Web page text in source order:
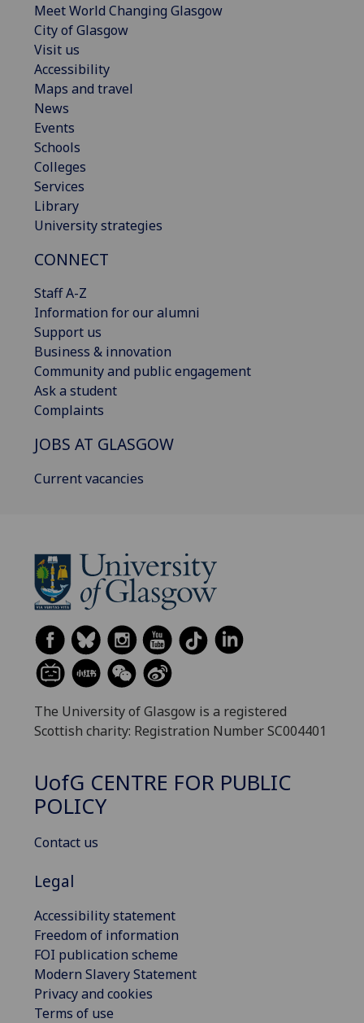
Meet World Changing Glasgow
City of Glasgow
Visit us
Accessibility
Maps and travel
News
Events
Schools
Colleges
Services
Library
University strategies
CONNECT
Staff A-Z
Information for our alumni
Support us
Business & innovation
Community and public engagement
Ask a student
Complaints
JOBS AT GLASGOW
Current vacancies
The University of Glasgow is a registered
Scottish charity: Registration Number SC004401
UofG CENTRE FOR PUBLIC
POLICY
Contact us
Legal
Accessibility statement
Freedom of information
FOI publication scheme
Modern Slavery Statement
Privacy and cookies
Terms of use